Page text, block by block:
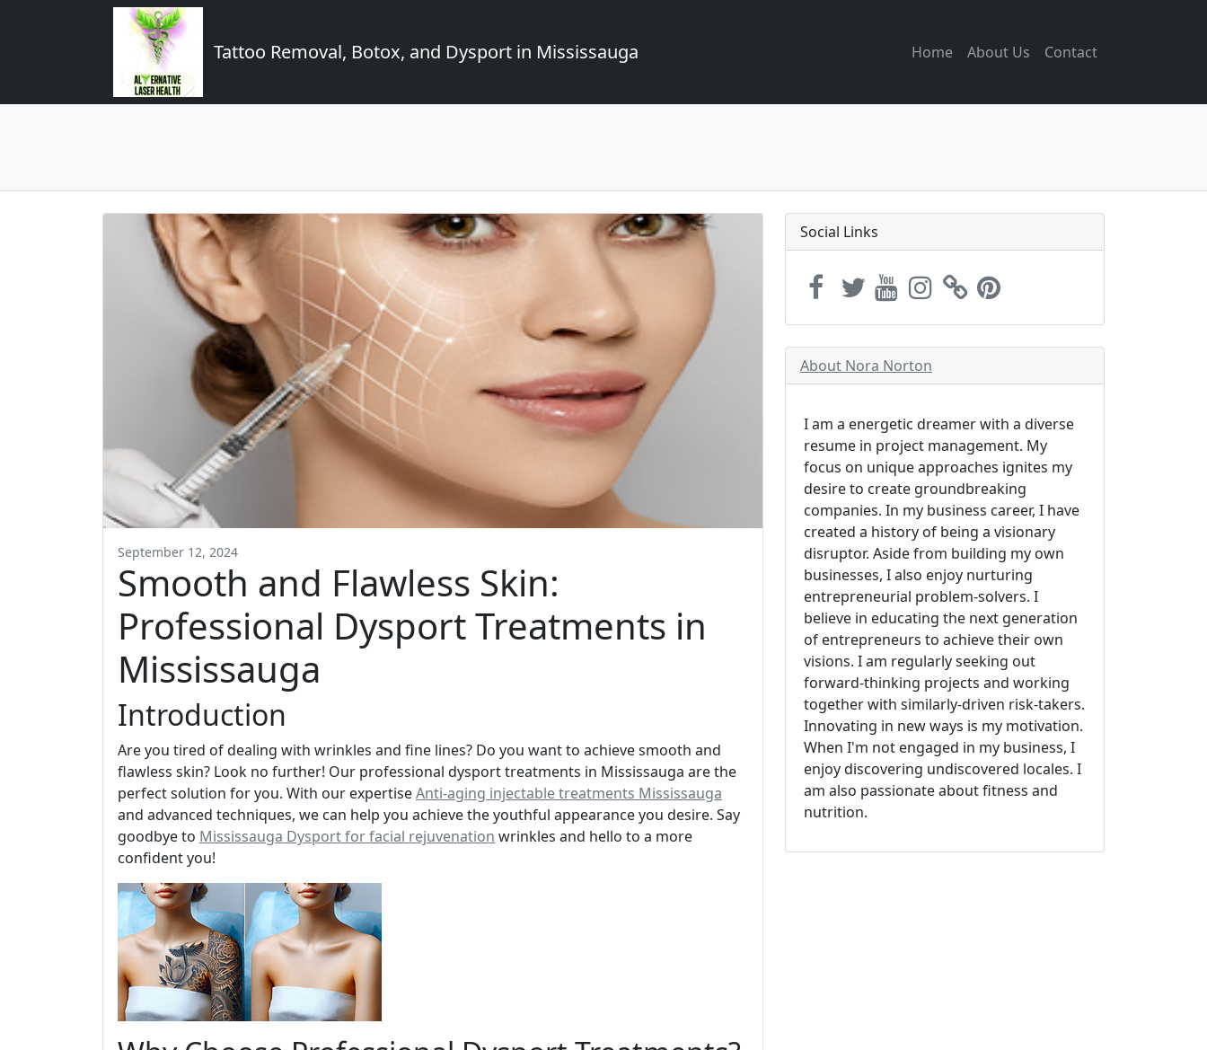
Tattoo Removal, Botox, and Dysport in Mississauga Home About Us Contact
September 12, 2024
Smooth and Flawless Skin:
Professional Dysport Treatments in
Mississauga
Introduction
Are you tired of dealing with wrinkles and fine lines? Do you want to achieve smooth and
flawless skin? Look no further! Our professional dysport treatments in Mississauga are the
perfect solution for you. With our expertiseAnti-aging injectable treatments Mississauga
and advanced techniques, we can help you achieve the youthful appearance you desire. Say
goodbye to Mississauga Dysport for facial rejuvenation wrinkles and hello to a more
confident you!
Social Links
About Nora Norton
I am a energetic dreamer with a diverse
resume in project management. My
focus on unique approaches ignites my
desire to create groundbreaking
companies. In my business career, I have
created a history of being a visionary
disruptor. Aside from building my own
businesses, I also enjoy nurturing
entrepreneurial problem-solvers. I
believe in educating the next generation
of entrepreneurs to achieve their own
visions. I am regularly seeking out
forward-thinking projects and working
together with similarly-driven risk-takers.
Innovating in new ways is my motivation.
When I'm not engaged in my business, I
enjoy discovering undiscovered locales. I
am also passionate about fitness and
nutrition.